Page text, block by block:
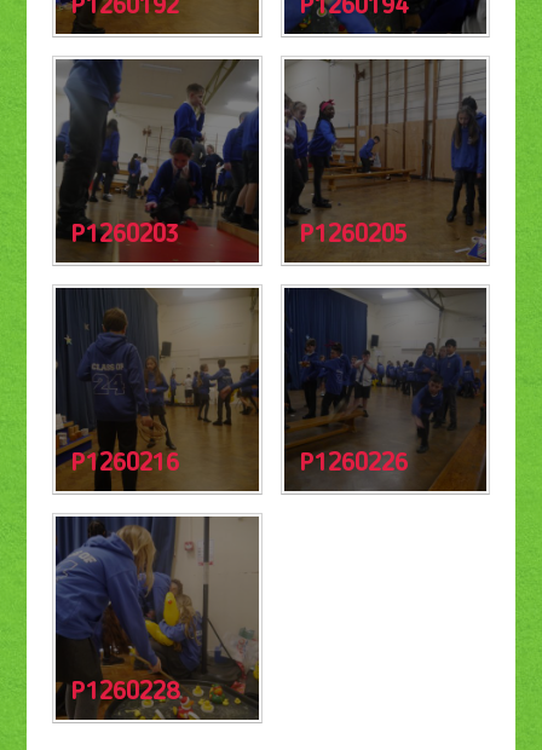
P1260192 P1260194
P1260203 P1260205
P1260216 P1260226
P1260228